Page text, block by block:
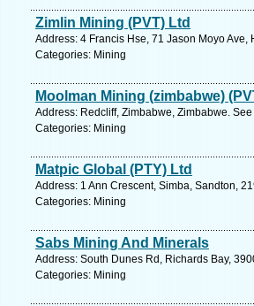
Zimlin Mining (PVT) Ltd
Address: 4 Francis Hse, 71 Jason Moyo
Categories: Mining
Moolman Mining (zimbabwe)
Address: Redcliff, Zimbabwe, Zimbabwe.
Categories: Mining
Matpic Global (PTY) Ltd
Address: 1 Ann Crescent, Simba, Sandton,
Categories: Mining
Sabs Mining And Minerals
Address: South Dunes Rd, Richards Bay,
Categories: Mining